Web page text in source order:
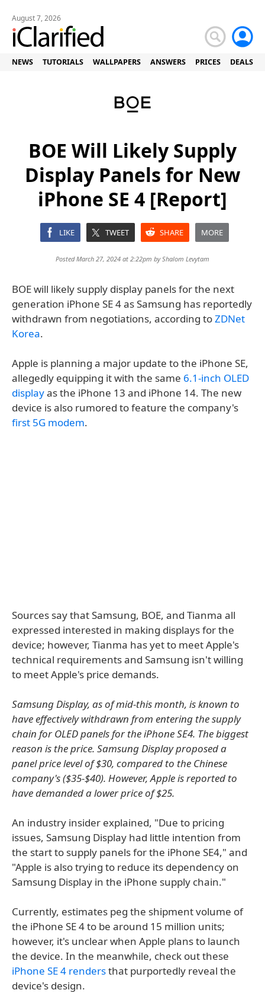
August 7, 2026
NEWS TUTORIALS WALLPAPERS ANSWERS PRICES DEALS
BOE Will Likely Supply
Display Panels for New
iPhone SE 4 [Report]
LIKE TWEET SHARE MORE
Posted March 27, 2024 at 2:22pm byShalom Levytam
BOE will likely supply display panels for the next
generation iPhone SE 4 as Samsung has reportedly
withdrawn from negotiations, according toZDNet
Korea.
Apple is planning a major update to the iPhone SE,
allegedly equipping it with the same 6.1-inch OLED
displayas the iPhone 13 and iPhone 14. The new
device is also rumored to feature the company's
first 5G modem.
Sources say that Samsung, BOE, and Tianma all
expressed interested in making displays for the
device; however, Tianma has yet to meet Apple's
technical requirements and Samsung isn't willing
to meet Apple's price demands.
Samsung Display, as of mid-this month, is known to
have effectively withdrawn from entering the supply
chain for OLED panels for the iPhone SE4. The biggest
reason is the price. Samsung Display proposed a
panel price level of $30, compared to the Chinese
company's ($35-$40). However, Apple is reported to
have demanded a lower price of $25.
An industry insider explained, "Due to pricing
issues, Samsung Display had little intention from
the start to supply panels for the iPhone SE4," and
"Apple is also trying to reduce its dependency on
Samsung Display in the iPhone supply chain."
Currently, estimates peg the shipment volume of
the iPhone SE 4 to be around 15 million units;
however, it's unclear when Apple plans to launch
the device. In the meanwhile, check out these
iPhone SE 4 rendersthat purportedly reveal the
device's design.